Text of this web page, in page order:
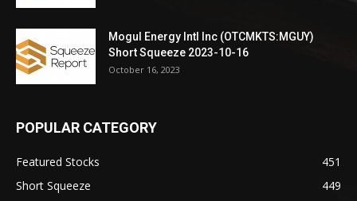
Mogul Energy Intl Inc (OTCMKTS:MGUY)
Short Squeeze 2023-10-16
October 16, 2023
POPULAR CATEGORY
Featured Stocks
451
Short Squeeze
449